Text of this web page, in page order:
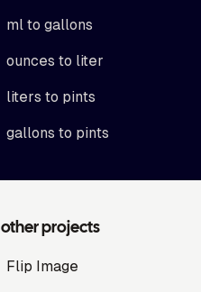
ml to gallons
ounces to liter
liters to pints
gallons to pints
projects
Flip Image